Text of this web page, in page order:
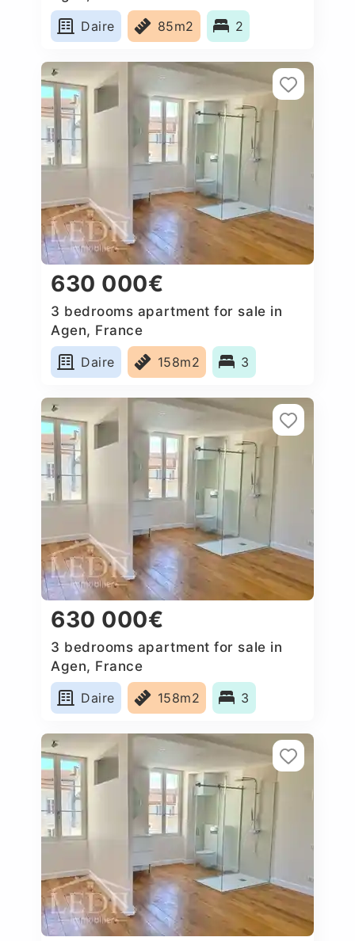
Daire
85m2 2
630 000€
3 bedrooms apartment for sale in
Agen, France
Daire
158m2 3
630 000€
3 bedrooms apartment for sale in
Agen, France
Daire
158m2 3